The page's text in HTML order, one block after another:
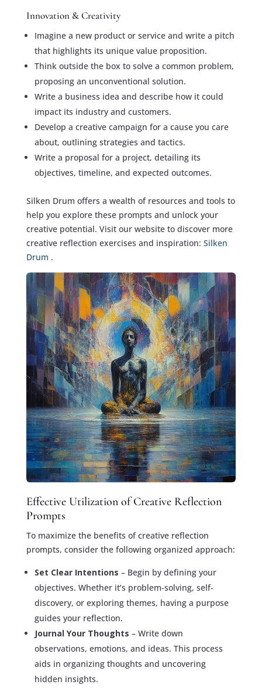
Innovation & Creativity
Imagine a new product or service and write a pitch
that highlights its unique value proposition.
Think outside the box to solve a common problem,
proposing an unconventional solution.
Write a business idea and describe how it could
impact its industry and customers.
Develop a creative campaign for a cause you care
about, outlining strategies and tactics.
Write a proposal for a project, detailing its
objectives, timeline, and expected outcomes.
Silken Drum offers a wealth of resources and tools to
help you explore these prompts and unlock your
creative potential. Visit our website to discover more
creative reflection exercises and inspiration: Silken
Drum .
Effective Utilization of Creative Reflection
Prompts
To maximize the benefits of creative reflection
prompts, consider the following organized approach:
Set Clear Intentions – Begin by defining your
objectives. Whether it’s problem-solving, self-
discovery, or exploring themes, having a purpose
guides your reflection.
Journal Your Thoughts – Write down
observations, emotions, and ideas. This process
aids in organizing thoughts and uncovering
hidden insights.